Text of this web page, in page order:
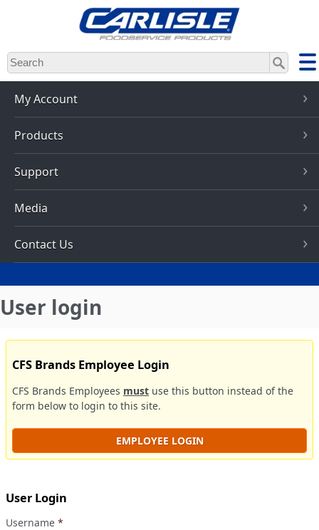
Skip
to
main
content
My Account
Products
Support
Media
Contact Us
User login
CFS Brands Employee Login
CFS Brands Employees must use this button instead of the
form below to login to this site.
EMPLOYEE LOGIN
User Login
Username *